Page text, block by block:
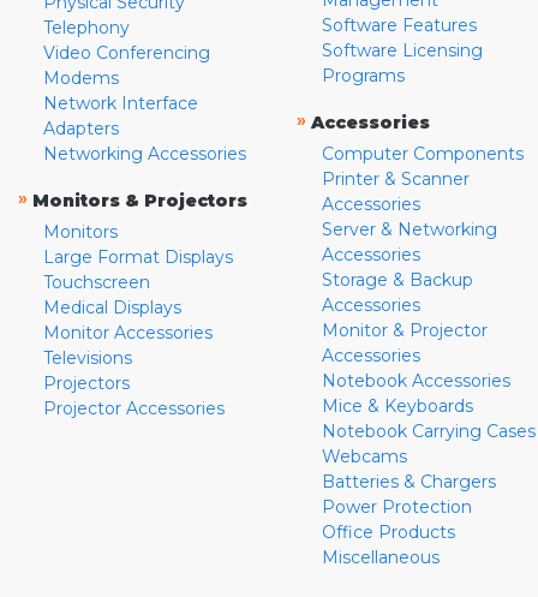
Telephony
Video Conferencing
Modems
Network Interface
Adapters
Networking Accessories
» Monitors & Projectors
Monitors
Large Format Displays
Touchscreen
Medical Displays
Monitor Accessories
Televisions
Projectors
Projector Accessories
Software Features
Software Licensing
Programs
» Accessories
Computer Components
Printer & Scanner
Accessories
Server & Networking
Accessories
Storage & Backup
Accessories
Monitor & Projector
Accessories
Notebook Accessories
Mice & Keyboards
Notebook Carrying Cases
Webcams
Batteries & Chargers
Power Protection
Office Products
Miscellaneous